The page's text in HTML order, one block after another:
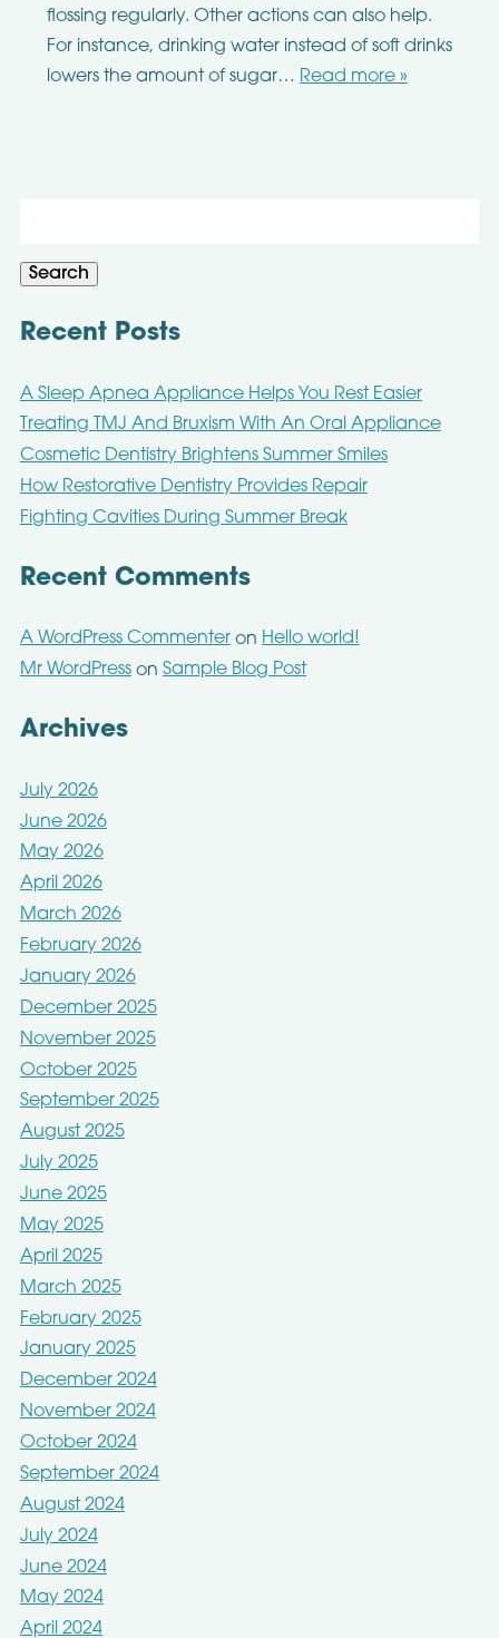
flossing regularly. Other actions can also help.
For instance, drinking water instead of soft drinks
lowers the amount of sugar… Read more »
Search
Recent Posts
A Sleep Apnea Appliance Helps You Rest Easier
Treating TMJ And Bruxism With An Oral Appliance
Cosmetic Dentistry Brightens Summer Smiles
How Restorative Dentistry Provides Repair
Fighting Cavities During Summer Break
Recent Comments
A WordPress Commenteron Hello world!
Mr WordPresson Sample Blog Post
Archives
July 2026
June 2026
May 2026
April 2026
March 2026
February 2026
January 2026
December 2025
November 2025
October 2025
September 2025
August 2025
July 2025
June 2025
May 2025
April 2025
March 2025
February 2025
January 2025
December 2024
November 2024
October 2024
September 2024
August 2024
July 2024
June 2024
May 2024
April 2024